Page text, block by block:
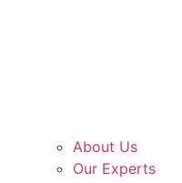
About Us
Our Experts